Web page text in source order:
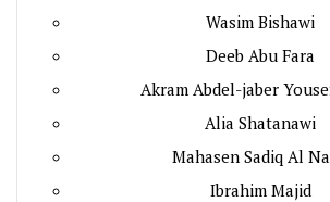
Wasim Bishawi
Deeb Abu Fara
Akram Abdel-jaber
Alia Shatanawi
Mahasen Sadiq Al
Ibrahim Majid